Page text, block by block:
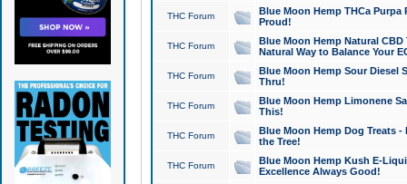
THC Forum
Blue Moon Hemp THCa Purpa
Proud!
THC Forum
Blue Moon Hemp Natural
Natural Way to Balance Your
THC Forum
Blue Moon Hemp Sour Diesel
Thru!
THC Forum
Blue Moon Hemp Limonene
This!
THC Forum
Blue Moon Hemp Dog Treats -
the Tree!
THC Forum
Blue Moon Hemp Kush E-
Excellence Always Good!